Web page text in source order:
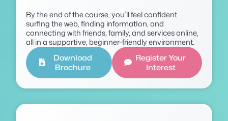
By the end of the course, you’ll feel confident
surfing the web, finding information, and
connecting with friends, family, and services online,
all in a supportive, beginner-friendly environment.
Download
Brochure
Register Your
Interest